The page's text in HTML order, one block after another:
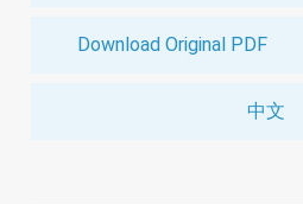
Download Original PDF
中文